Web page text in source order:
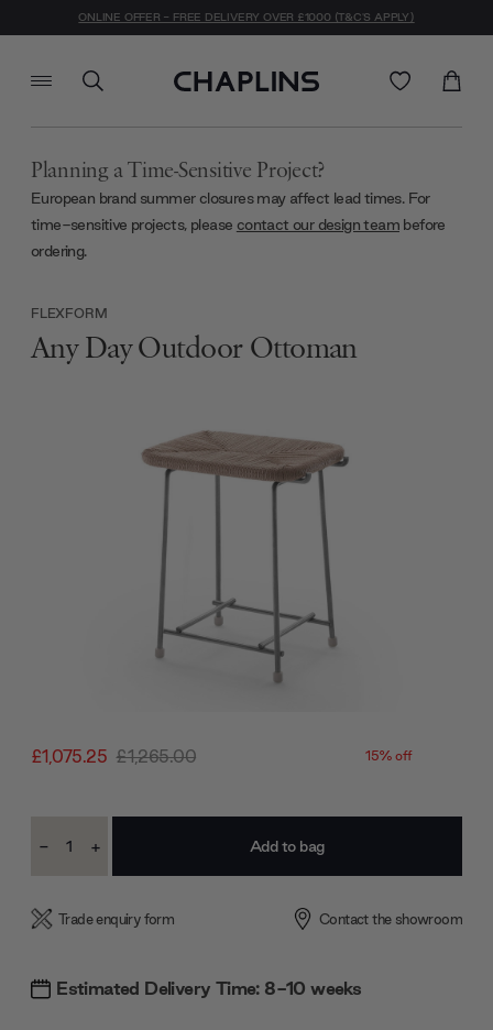
ONLINE OFFER - FREE DELIVERY OVER £1000 (T&C'S APPLY)
Planning a Time-Sensitive Project?
European brand summer closures may affect lead times. For
time-sensitive projects, please contact our design team before
ordering.
£1,075.25 £1,265.00 15% off
FLEXFORM
Any Day Outdoor Ottoman
Stock:
Decrease
- Increase
+
Trade enquiry form Contact the showroom
Estimated Delivery Time: 8-10 weeks